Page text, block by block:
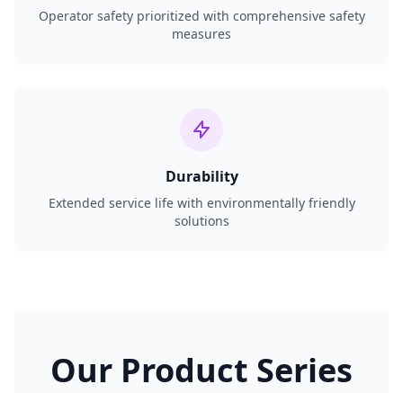
Operator safety prioritized with comprehensive safety
measures
Durability
Extended service life with environmentally friendly
solutions
Our Product Series